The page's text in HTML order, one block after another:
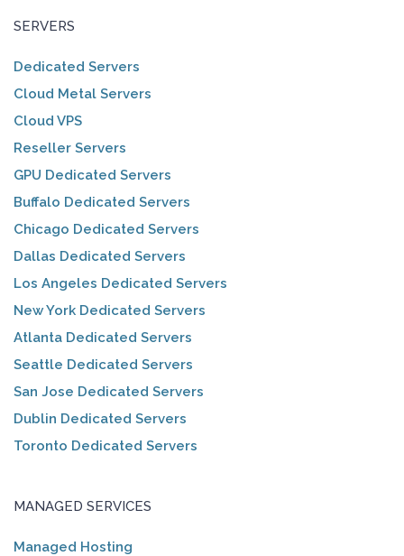
SERVERS
Dedicated Servers
Cloud Metal Servers
Cloud VPS
Reseller Servers
GPU Dedicated Servers
Buffalo Dedicated Servers
Chicago Dedicated Servers
Dallas Dedicated Servers
Los Angeles Dedicated Servers
New York Dedicated Servers
Atlanta Dedicated Servers
Seattle Dedicated Servers
San Jose Dedicated Servers
Dublin Dedicated Servers
Toronto Dedicated Servers
MANAGED SERVICES
Managed Hosting